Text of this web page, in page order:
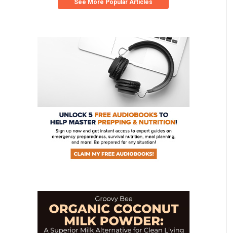
See More Popular Articles